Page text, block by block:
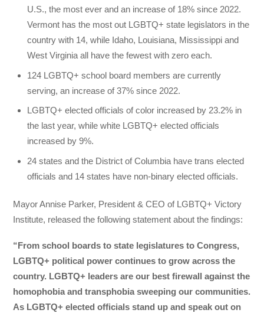
U.S., the most ever and an increase of 18% since 2022.
Vermont has the most out LGBTQ+ state legislators in the
country with 14, while Idaho, Louisiana, Mississippi and
West Virginia all have the fewest with zero each.
124 LGBTQ+ school board members are currently
serving, an increase of 37% since 2022.
LGBTQ+ elected officials of color increased by 23.2% in
the last year, while white LGBTQ+ elected officials
increased by 9%.
24 states and the District of Columbia have trans elected
officials and 14 states have non-binary elected officials.
Mayor Annise Parker, President & CEO of LGBTQ+ Victory
Institute, released the following statement about the findings:
“From school boards to state legislatures to Congress,
LGBTQ+ political power continues to grow across the
country. LGBTQ+ leaders are our best firewall against the
homophobia and transphobia sweeping our communities.
As LGBTQ+ elected officials stand up and speak out on